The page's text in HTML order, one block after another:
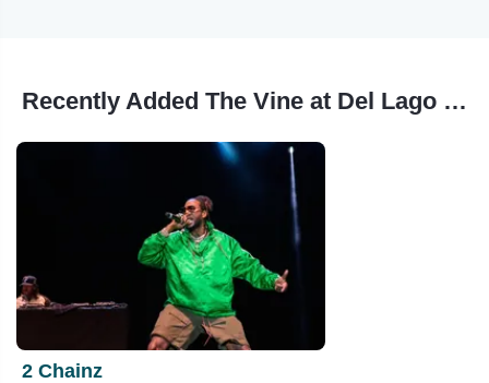
Recently Added The Vine at Del Lago Resort Events
2 Chainz